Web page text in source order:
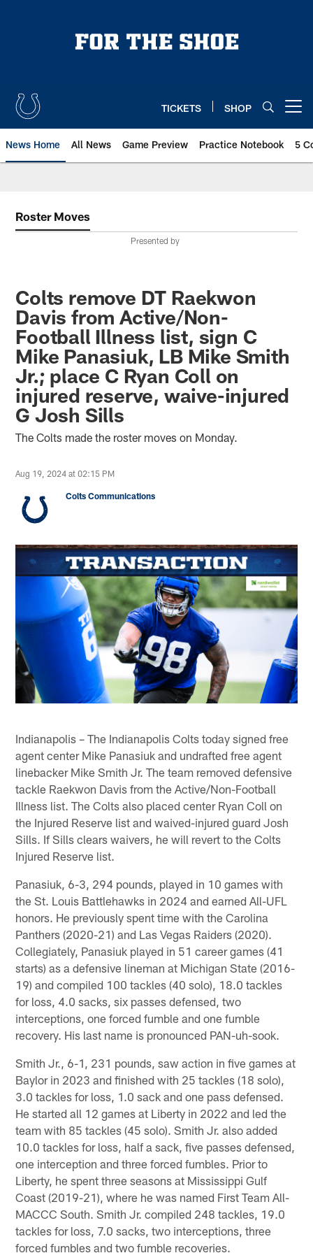
TICKETS SHOP
News Home All News Game Preview Practice Notebook 5
Roster Moves
Presented by
Colts remove DT Raekwon
Davis from Active/Non-
Football Illness list, sign C
Mike Panasiuk, LB Mike Smith
Jr.; place C Ryan Coll on
injured reserve, waive-injured
G Josh Sills
The Colts made the roster moves on Monday.
Aug 19, 2024 at 02:15 PM
Colts Communications
Indianapolis – The Indianapolis Colts today signed free
agent center Mike Panasiuk and undrafted free agent
linebacker Mike Smith Jr. The team removed defensive
tackle Raekwon Davis from the Active/Non-Football
Illness list. The Colts also placed center Ryan Coll on
the Injured Reserve list and waived-injured guard Josh
Sills. If Sills clears waivers, he will revert to the Colts
Injured Reserve list.
Panasiuk, 6-3, 294 pounds, played in 10 games with
the St. Louis Battlehawks in 2024 and earned All-UFL
honors. He previously spent time with the Carolina
Panthers (2020-21) and Las Vegas Raiders (2020).
Collegiately, Panasiuk played in 51 career games (41
starts) as a defensive lineman at Michigan State (2016-
19) and compiled 100 tackles (40 solo), 18.0 tackles
for loss, 4.0 sacks, six passes defensed, two
interceptions, one forced fumble and one fumble
recovery. His last name is pronounced PAN-uh-sook.
Smith Jr., 6-1, 231 pounds, saw action in five games at
Baylor in 2023 and finished with 25 tackles (18 solo),
3.0 tackles for loss, 1.0 sack and one pass defensed.
He started all 12 games at Liberty in 2022 and led the
team with 85 tackles (45 solo). Smith Jr. also added
10.0 tackles for loss, half a sack, five passes defensed,
one interception and three forced fumbles. Prior to
Liberty, he spent three seasons at Mississippi Gulf
Coast (2019-21), where he was named First Team All-
MACCC South. Smith Jr. compiled 248 tackles, 19.0
tackles for loss, 7.0 sacks, two interceptions, three
forced fumbles and two fumble recoveries.